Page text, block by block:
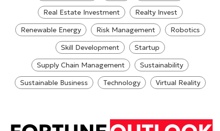
Real Estate Investment
Realty Invest
Renewable Energy
Risk Management
Robotics
Skill Development
Startup
Supply Chain Management
Sustainability
Sustainable Business
Technology Virtual Reality